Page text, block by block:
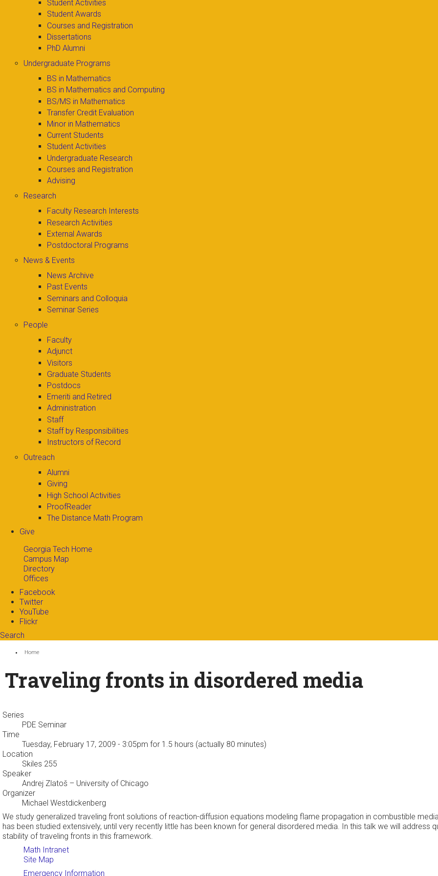
Student Activities
Student Awards
Courses and Registration
Dissertations
PhD Alumni
Undergraduate Programs
BS in Mathematics
BS in Mathematics and Computing
BS/MS in Mathematics
Transfer Credit Evaluation
Minor in Mathematics
Current Students
Student Activities
Undergraduate Research
Courses and Registration
Advising
Research
Faculty Research Interests
Research Activities
External Awards
Postdoctoral Programs
News & Events
News Archive
Past Events
Seminars and Colloquia
Seminar Series
People
Faculty
Adjunct
Visitors
Graduate Students
Postdocs
Emeriti and Retired
Administration
Staff
Staff by Responsibilities
Instructors of Record
Outreach
Alumni
Giving
High School Activities
ProofReader
The Distance Math Program
Give
Georgia Tech Home
Campus Map
Directory
Offices
Facebook
Twitter
YouTube
Flickr
Search
Search form
You are here:
Home
Traveling fronts in disordered media
Series
PDE Seminar
Time
Tuesday, February 17, 2009 - 3:05pm for 1.5 hours (actually 80 minutes)
Location
Skiles 255
Speaker
Andrej Zlatoš – University of Chicago
Organizer
Michael Westdickenberg
We study generalized traveling front solutions of reaction-diffusion equations modeling flame propagation in combustible
has been studied extensively, until very recently little has been known for general disordered media. In this talk we will address
stability of traveling fronts in this framework.
Math Intranet
Site Map
Emergency Information